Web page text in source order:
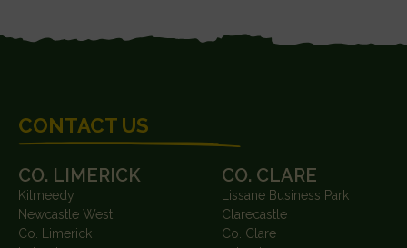
CONTACT US
CO. LIMERICK
Kilmeedy
Newcastle West
Co. Limerick
CO. CLARE
Lissane Business Park
Clarecastle
Co. Clare